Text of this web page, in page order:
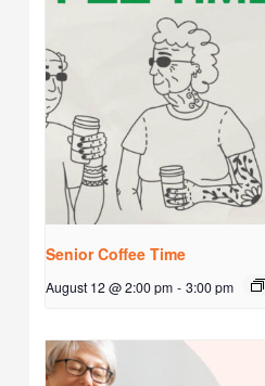
Senior Coffee Time
August 12 @ 2:00 pm - 3:00 pm